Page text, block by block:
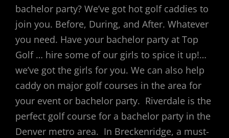
bachelor party? We’ve got hot golf caddies to
join you. Before, During, and After. Whatever
you need. Have your bachelor party at Top
Golf … hire some of our girls to spice it up!…
we’ve got the girls for you. We can also help
caddy on major golf courses in the area for
your event or bachelor party. Riverdale is the
perfect golf course for a bachelor party in the
Denver metro area. In Breckenridge, a must-